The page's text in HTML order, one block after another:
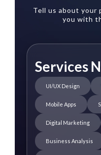
Tell us about your
you with
Services
UI/UX Design
Mobile Apps
Digital Marketing
Business Analysis